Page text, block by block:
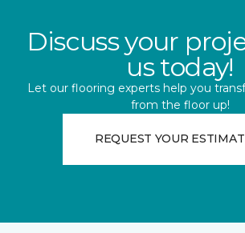
Discuss your
us today!
Let our flooring experts help you
from the floor up!
REQUEST YOUR